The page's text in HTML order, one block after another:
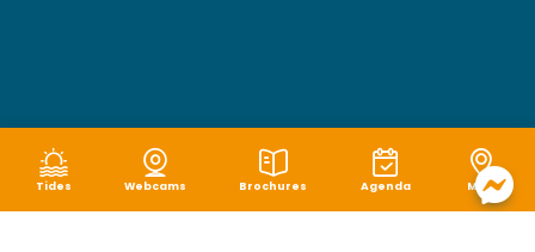
Tides Webcams Brochures Agenda Map